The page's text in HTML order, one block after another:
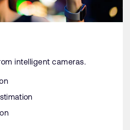
intelligent cameras.